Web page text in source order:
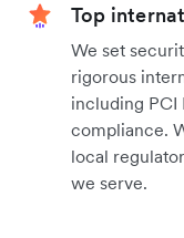
Top
We set
rigorous
including PCI
compliance.
local
we serve.